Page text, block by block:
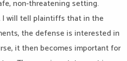
non-threatening setting.
will tell plaintiffs that in the
the defense is interested in
it then becomes important for